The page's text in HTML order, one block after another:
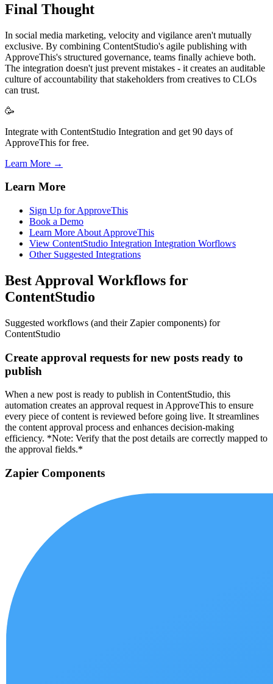
Final Thought
In social media marketing, velocity and vigilance aren't mutually
exclusive. By combining ContentStudio's agile publishing with
ApproveThis's structured governance, teams finally achieve both.
The integration doesn't just prevent mistakes - it creates an auditable
culture of accountability that stakeholders from creatives to CLOs
can trust.
🥳
Integrate with ContentStudio Integration and get 90 days of
ApproveThis for free.
Learn More →
Learn More
Sign Up for ApproveThis
Book a Demo
Learn More About ApproveThis
View ContentStudio Integration Integration Worflows
Other Suggested Integrations
Best Approval Workflows for
ContentStudio
Suggested workflows (and their Zapier components) for
ContentStudio
Create approval requests for new posts ready to
publish
When a new post is ready to publish in ContentStudio, this
automation creates an approval request in ApproveThis to ensure
every piece of content is reviewed before going live. It streamlines
the content approval process and enhances decision-making
efficiency. *Note: Verify that the post details are correctly mapped to
the approval fields.*
Zapier Components